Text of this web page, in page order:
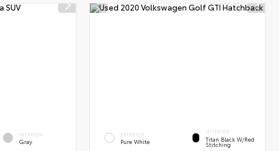
INTERIOR
Gray
EXTERIOR
Pure White
INTERIOR
Titan Black W/Red
Stitching